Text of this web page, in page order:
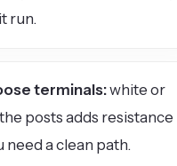
run.
terminals:white or
posts adds resistance
a clean path.